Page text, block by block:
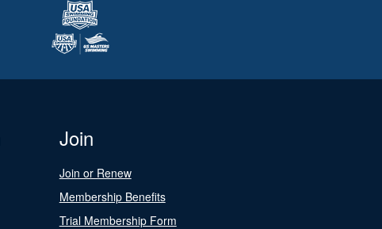
Join
Join or Renew
Membership Benefits
Trial Membership Form